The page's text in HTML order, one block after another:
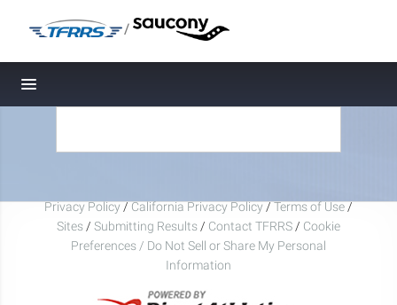
/
Toggle navigation
Privacy Policy/California Privacy Policy/Terms of Use/
Sites/ Submitting Results/ Contact TFRRS/ Cookie
Preferences / Do Not Sell or Share My Personal
Information